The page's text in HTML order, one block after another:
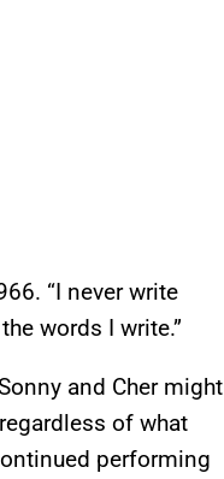
“I never write
words I write.”
and Cher might
of what
performing